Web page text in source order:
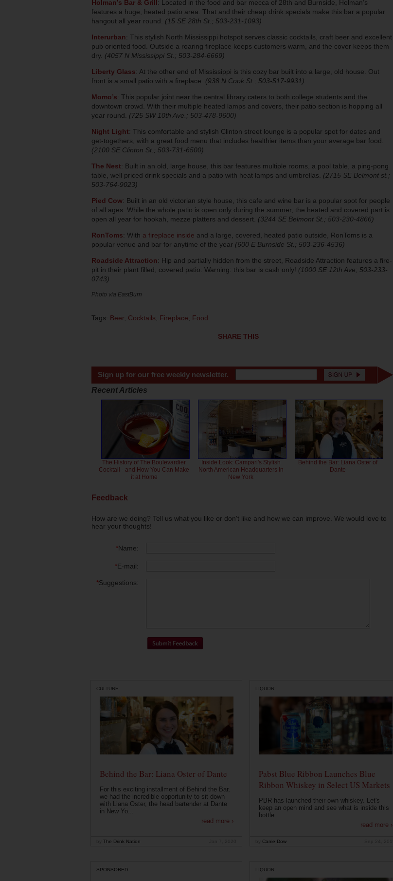
Holman’s Bar & Grill: Located in the food and bar mecca of 28th and Burnside, Holman’s
features a huge, heated patio area. That and their cheap drink specials make this bar a popular
hangout all year round. (15 SE 28th St.; 503-231-1093)
Interurban: This stylish North Mississippi hotspot serves classic cocktails, craft beer and excellent
pub oriented food. Outside a roaring fireplace keeps customers warm, and the cover keeps them
dry. (4057 N Mississippi St.; 503-284-6669)
Liberty Glass: At the other end of Mississippi is this cozy bar built into a large, old house. Out
front is a small patio with a fireplace. (938 N Cook St.; 503-517-9931)
Momo’s: This popular joint near the central library caters to both college students and the
downtown crowd. With their multiple heated lamps and covers, their patio section is hopping all
year round. (725 SW 10th Ave.; 503-478-9600)
Night Light: This comfortable and stylish Clinton street lounge is a popular spot for dates and
get-togethers, with a great food menu that includes healthier items than your average bar food.
(2100 SE Clinton St.; 503-731-6500)
The Nest: Built in an old, large house, this bar features multiple rooms, a pool table, a ping-pong
table, well priced drink specials and a patio with heat lamps and umbrellas. (2715 SE Belmont st.;
503-764-9023)
Pied Cow: Built in an old victorian style house, this cafe and wine bar is a popular spot for people
of all ages. While the whole patio is open only during the summer, the heated and covered part is
open all year for hookah, mezze platters and dessert. (3244 SE Belmont St.; 503-230-4866)
RonToms: With a fireplace inside and a large, covered, heated patio outside, RonToms is a
popular venue and bar for anytime of the year (600 E Burnside St.; 503-236-4536)
Roadside Attraction: Hip and partially hidden from the street, Roadside Attraction features a fire-
pit in their plant filled, covered patio. Warning: this bar is cash only! (1000 SE 12th Ave; 503-233-
0743)
Photo via EastBurn
Tags: Beer Cocktails Fireplace Food
SHARE THIS
Sign up for our free weekly newsletter.
Recent Articles
The History of The Boulevardier
Cocktail - and How You Can Make
it at Home
Inside Look: Campari's Stylish
North American Headquarters in
New York
Behind the Bar: Liana Oster of
Dante
Feedback
How are we doing? Tell us what you like or don't like and how we can improve. We would love to
hear your thoughts!
*Name:
*E-mail:
*Suggestions:
CULTURE
Behind the Bar: Liana Oster of Dante
For this exciting installment of Behind the Bar,
we had the incredible opportunity to sit down
with Liana Oster, the head bartender at Dante
in New Yo...
read more ›
The Drink Nation
LIQUOR
Pabst Blue Ribbon Launches Blue
Ribbon Whiskey in Select US Markets
PBR has launched their own whiskey. Let's
keep an open mind and see what is inside this
bottle....
read more ›
Carrie Dow
SPONSORED LIQUOR